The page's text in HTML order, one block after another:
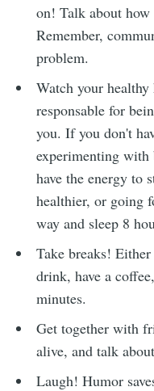
on! Talk about how
Remember,
problem.
Watch your
responsable for
you. If you don't
experimenting with
have the energy to
healthier, or going
way and sleep 8
Take breaks!
drink, have a
minutes.
Get together with
alive, and talk
Laugh! Humor